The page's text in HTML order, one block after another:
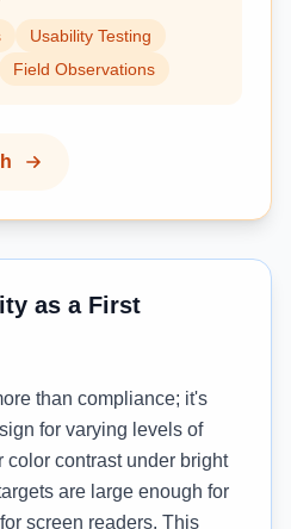
Usability Testing
Field Observations
as a First
than compliance; it's
for varying levels of
contrast under bright
are large enough for
screen readers. This